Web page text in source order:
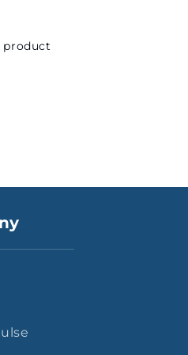
product